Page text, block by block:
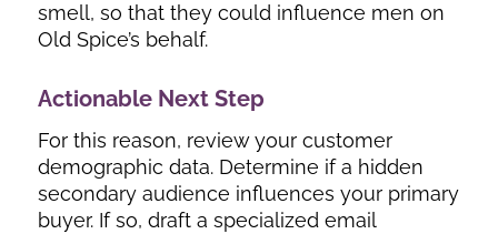
smell, so that they could influence men on
Old Spice’s behalf.
Actionable Next Step
For this reason, review your customer
demographic data. Determine if a hidden
secondary audience influences your primary
buyer. If so, draft a specialized email